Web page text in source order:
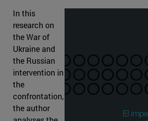
In this
research on
the War of
Ukraine and
the Russian
intervention in
the
confrontation,
the author